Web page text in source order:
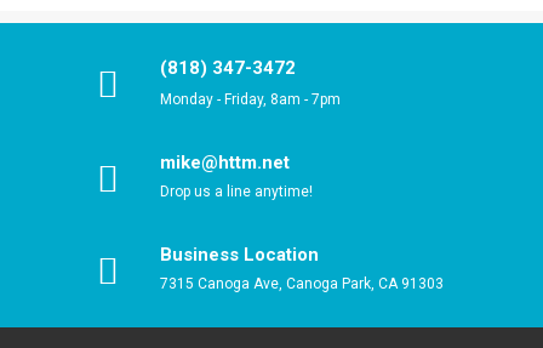
(818) 347-3472
Monday - Friday, 8am - 7pm
mike@httm.net
Drop us a line anytime!
Business Location
7315 Canoga Ave, Canoga Park, CA 91303